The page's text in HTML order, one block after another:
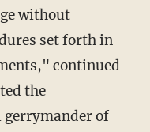
without
set forth in
continued
the
of